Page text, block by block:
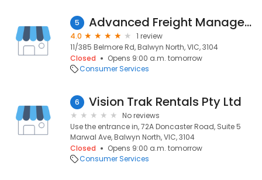
5 Advanced Freight Management
4.0
1 review
11/385 Belmore Rd, Balwyn North, VIC, 3104
Closed
Opens 9:00 a.m. tomorrow
Consumer Services
6 Vision Trak Rentals Pty Ltd
No reviews
Use the entrance in, 72A Doncaster Road, Suite 5
Marwal Ave, Balwyn North, VIC, 3104
Closed
Opens 9:00 a.m. tomorrow
Consumer Services